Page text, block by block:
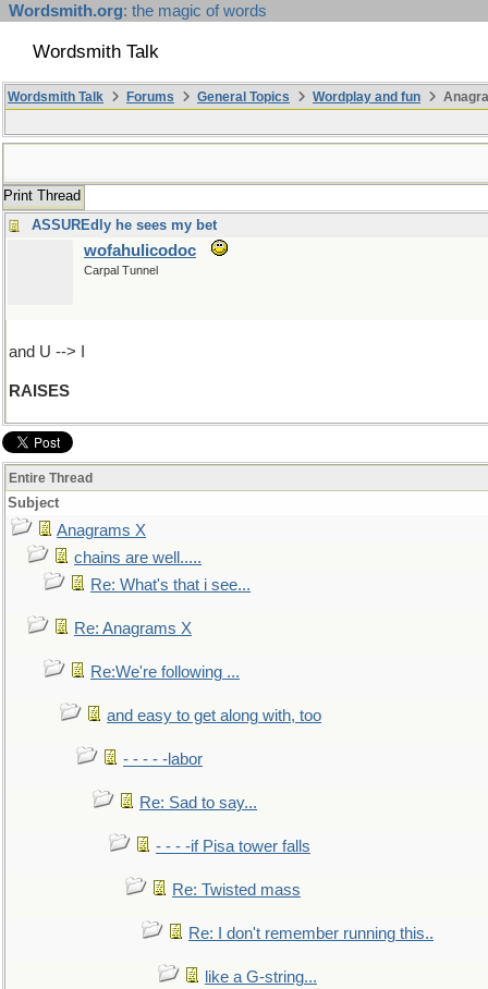
Wordsmith.org: the magic of words
Wordsmith Talk
Wordsmith Talk Forums General Topics Wordplay and fun
Print Thread
ASSUREdly he sees my bet
wofahulicodoc
Carpal Tunnel
and U --> I
RAISES
Entire Thread
Subject
Anagrams X
chains are well.....
Re: What's that i see...
Re: Anagrams X
Re:We're following ...
and easy to get along with, too
- - - - -labor
Re: Sad to say...
- - - -if Pisa tower falls
Re: Twisted mass
Re: I don't remember running this..
like a G-string...